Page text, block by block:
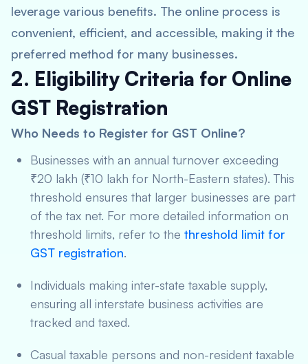
leverage various benefits. The online process is
convenient, efficient, and accessible, making it the
preferred method for many businesses.
2. Eligibility Criteria for Online
GST Registration
Who Needs to Register for GST Online?
Businesses with an annual turnover exceeding
₹20 lakh (₹10 lakh for North-Eastern states). This
threshold ensures that larger businesses are part
of the tax net. For more detailed information on
threshold limits, refer to the threshold limit for
GST registration.
Individuals making inter-state taxable supply,
ensuring all interstate business activities are
tracked and taxed.
Casual taxable persons and non-resident taxable